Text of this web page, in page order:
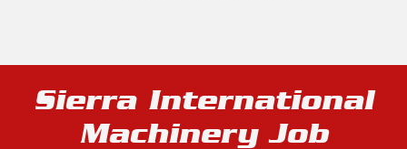
Sierra International
Machinery Job